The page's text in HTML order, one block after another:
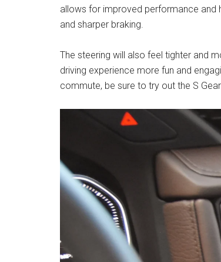
allows for improved performance and
and sharper braking.
The steering will also feel tighter and
driving experience more fun and
commute, be sure to try out the S